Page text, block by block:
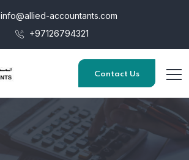
info@allied-accountants.com
+97126794321
Contact Us